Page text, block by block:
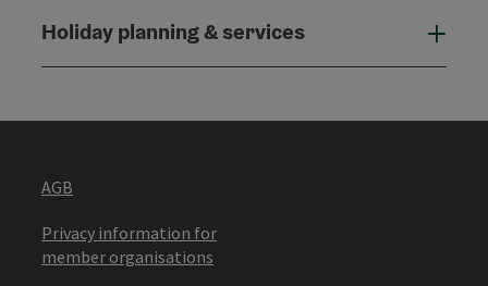
Holiday planning & services
AGB
Privacy information for
member organisations